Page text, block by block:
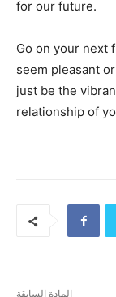
for our future.
Go on your next
seem pleasant
just be the
relationship of
المادة السابقة